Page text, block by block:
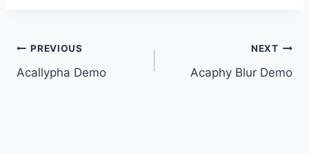
Post
navigation
PREVIOUS
Acallypha Demo
NEXT
Acaphy Blur Demo